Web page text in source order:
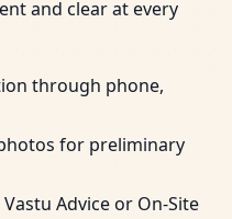
and clear at every
through phone,
for preliminary
Advice or On-Site